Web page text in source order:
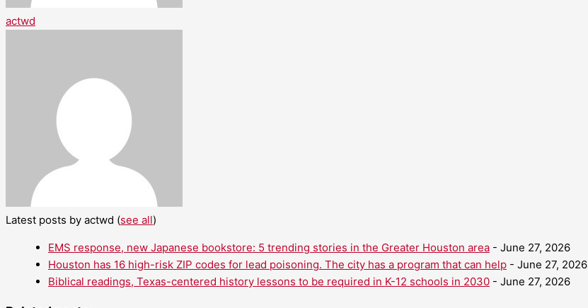
actwd
Latest posts by actwd (see all)
EMS response, new Japanese bookstore: 5 trending stories in the Greater Houston area - June 27, 2026
Houston has 16 high-risk ZIP codes for lead poisoning. The city has a program that can help - June 27, 2026
Biblical readings, Texas-centered history lessons to be required in K-12 schools in 2030 - June 27, 2026